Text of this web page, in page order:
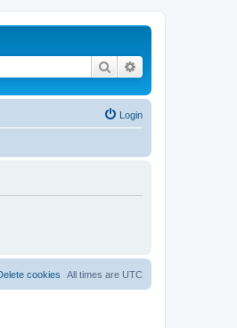
Search
Login
All times are UTC
cookies